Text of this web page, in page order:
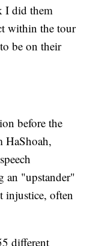
I did them
within the tour
be on their
before the
HaShoah,
an "upstander"
injustice, often
different